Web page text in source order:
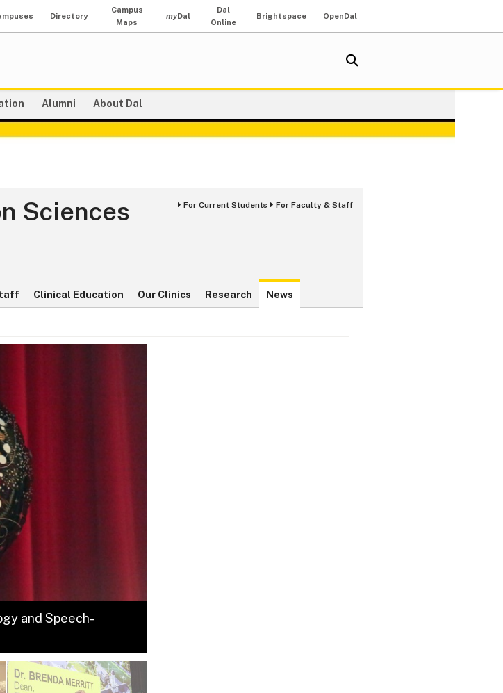
Directory
Campus
Maps
myDal
Dal
Online
Brightspace OpenDal
Alumni About Dal
Sciences
For Current Students For Faculty & Staff
Clinical Education Our Clinics Research News
and Speech-